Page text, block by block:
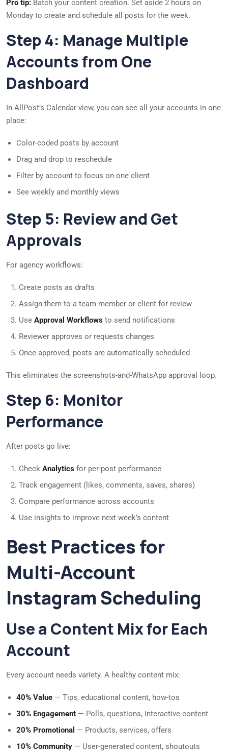
Pro tip: Batch your content creation. Set aside 2 hours on
Monday to create and schedule all posts for the week.
Step 4: Manage Multiple
Accounts from One
Dashboard
In AllPost’s Calendar view, you can see all your accounts in one
place:
Color-coded posts by account
Drag and drop to reschedule
Filter by account to focus on one client
See weekly and monthly views
Step 5: Review and Get
Approvals
For agency workflows:
Create posts as drafts
Assign them to a team member or client for review
Use Approval Workflows to send notifications
Reviewer approves or requests changes
Once approved, posts are automatically scheduled
This eliminates the screenshots-and-WhatsApp approval loop.
Step 6: Monitor
Performance
After posts go live:
Check Analytics for per-post performance
Track engagement (likes, comments, saves, shares)
Compare performance across accounts
Use insights to improve next week’s content
Best Practices for
Multi-Account
Instagram Scheduling
Use a Content Mix for Each
Account
Every account needs variety. A healthy content mix:
40% Value — Tips, educational content, how-tos
30% Engagement — Polls, questions, interactive content
20% Promotional — Products, services, offers
10% Community — User-generated content, shoutouts